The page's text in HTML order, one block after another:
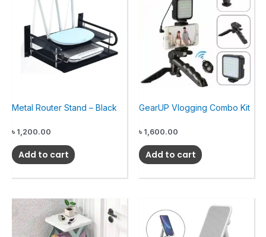
Metal Router Stand – Black
৳ 1,200.00
Add to cart
GearUP Vlogging Combo Kit
৳ 1,600.00
Add to cart